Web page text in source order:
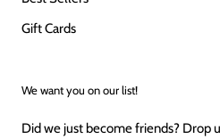
Gift Cards
We want you on our list!
Did we just become friends? Drop